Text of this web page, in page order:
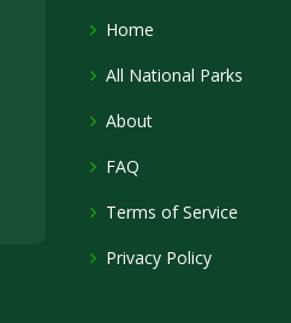
Home
All National Parks
About
FAQ
Terms of Service
Privacy Policy